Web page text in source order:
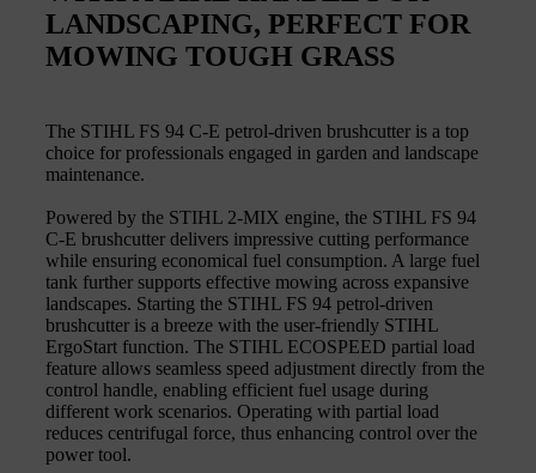
LANDSCAPING, PERFECT FOR
MOWING TOUGH GRASS
The STIHL FS 94 C-E petrol-driven brushcutter is a top
choice for professionals engaged in garden and landscape
maintenance.
Powered by the STIHL 2-MIX engine, the STIHL FS 94
C-E brushcutter delivers impressive cutting performance
while ensuring economical fuel consumption. A large fuel
tank further supports effective mowing across expansive
landscapes. Starting the STIHL FS 94 petrol-driven
brushcutter is a breeze with the user-friendly STIHL
ErgoStart function. The STIHL ECOSPEED partial load
feature allows seamless speed adjustment directly from the
control handle, enabling efficient fuel usage during
different work scenarios. Operating with partial load
reduces centrifugal force, thus enhancing control over the
power tool.